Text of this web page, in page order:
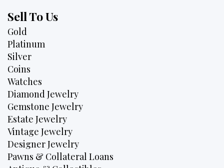
Sell To Us
Gold
Platinum
Silver
Coins
Watches
Diamond Jewelry
Gemstone Jewelry
Estate Jewelry
Vintage Jewelry
Designer Jewelry
Pawns & Collateral Loans